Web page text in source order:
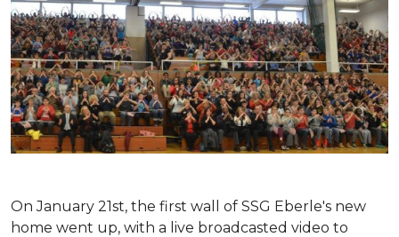
On January 21st, the first wall of SSG Eberle's new
home went up, with a live broadcasted video to